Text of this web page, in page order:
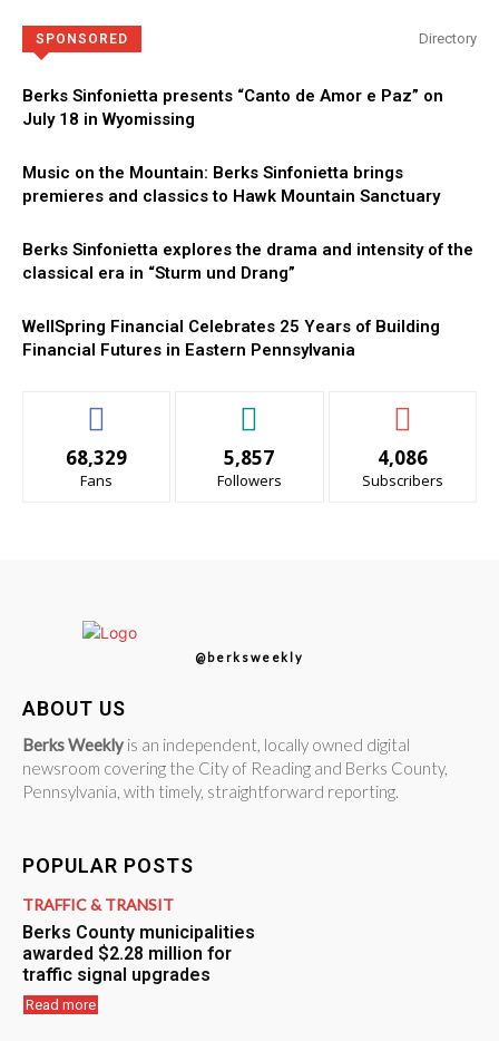
SPONSORED Directory
Berks Sinfonietta presents “Canto de Amor e Paz” on
July 18 in Wyomissing
Music on the Mountain: Berks Sinfonietta brings
premieres and classics to Hawk Mountain Sanctuary
Berks Sinfonietta explores the drama and intensity of the
classical era in “Sturm und Drang”
WellSpring Financial Celebrates 25 Years of Building
Financial Futures in Eastern Pennsylvania
68,329
Fans
5,857
Followers
4,086
Subscribers
@berksweekly
ABOUT US
Berks Weekly is an independent, locally owned digital
newsroom covering the City of Reading and Berks County,
Pennsylvania, with timely, straightforward reporting.
POPULAR POSTS
TRAFFIC & TRANSIT
Berks County municipalities
awarded $2.28 million for
traffic signal upgrades
Read more